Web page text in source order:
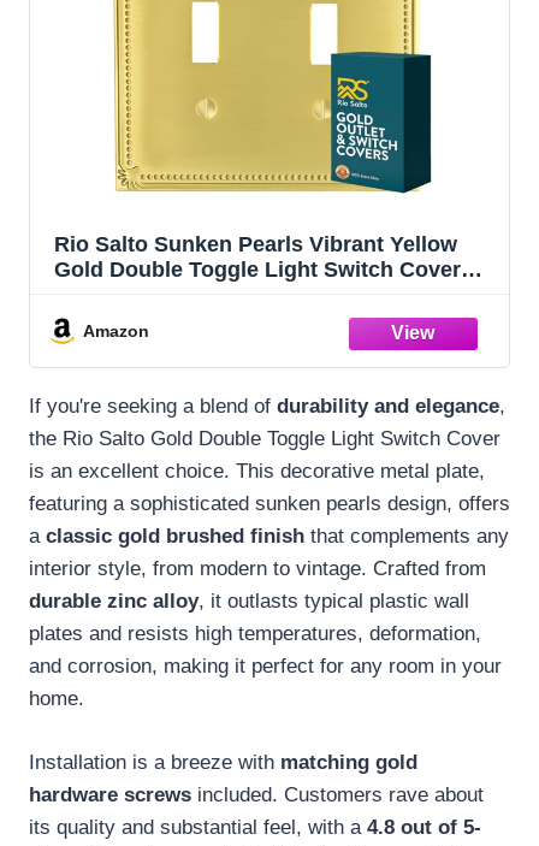
Rio Salto Sunken Pearls Vibrant Yellow
Gold Double Toggle Light Switch Cover
Wallplates Pearl Switch (2-Gang Toggle 1-
Pack)
Amazon
If you're seeking a blend of durability and elegance,
the Rio Salto Gold Double Toggle Light Switch Cover
is an excellent choice. This decorative metal plate,
featuring a sophisticated sunken pearls design, offers
a classic gold brushed finish that complements any
interior style, from modern to vintage. Crafted from
durable zinc alloy, it outlasts typical plastic wall
plates and resists high temperatures, deformation,
and corrosion, making it perfect for any room in your
home.
Installation is a breeze with matching gold
hardware screws included. Customers rave about
its quality and substantial feel, with a 4.8 out of 5-